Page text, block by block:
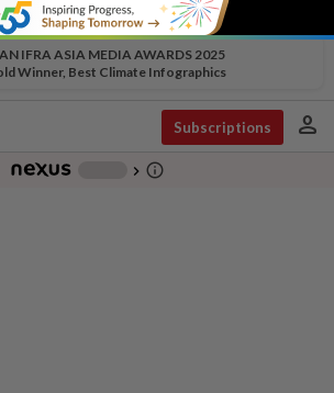
IFRA ASIA MEDIA AWARDS 2025
Winner, Best Climate Infographics
Subscriptions person
chevron_right info_outline